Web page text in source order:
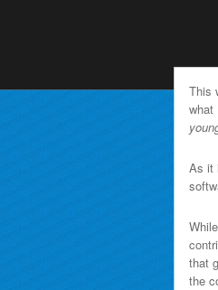
This
what
As it
that
the